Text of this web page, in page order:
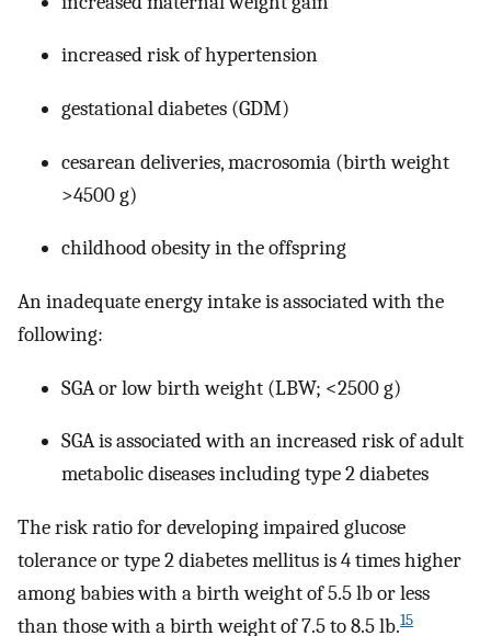
increased risk of hypertension
gestational diabetes (GDM)
cesarean deliveries, macrosomia (birth weight
>4500 g)
childhood obesity in the offspring
An inadequate energy intake is associated with the
following:
SGA or low birth weight (LBW; <2500 g)
SGA is associated with an increased risk of adult
metabolic diseases including type 2 diabetes
The risk ratio for developing impaired glucose
tolerance or type 2 diabetes mellitus is 4 times higher
among babies with a birth weight of 5.5 lb or less
than those with a birth weight of 7.5 to 8.5 lb.15